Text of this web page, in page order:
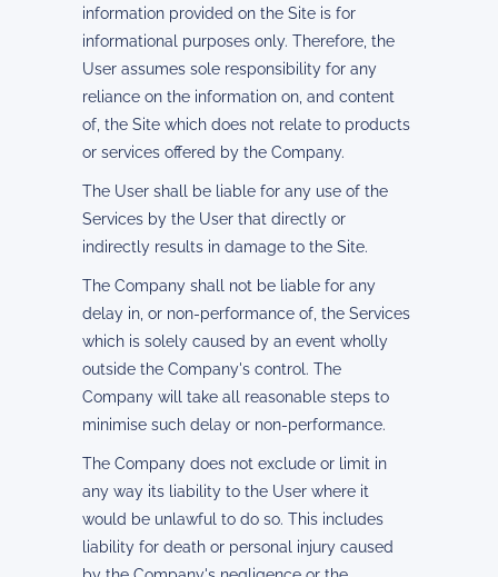
information provided on the Site is for
informational purposes only. Therefore, the
User assumes sole responsibility for any
reliance on the information on, and content
of, the Site which does not relate to products
or services offered by the Company.
The User shall be liable for any use of the
Services by the User that directly or
indirectly results in damage to the Site.
The Company shall not be liable for any
delay in, or non-performance of, the Services
which is solely caused by an event wholly
outside the Company's control. The
Company will take all reasonable steps to
minimise such delay or non-performance.
The Company does not exclude or limit in
any way its liability to the User where it
would be unlawful to do so. This includes
liability for death or personal injury caused